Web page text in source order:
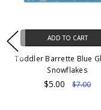
ADD TO CART
Toddler Barrette Blue
Snowflakes
$5.00 $7.00